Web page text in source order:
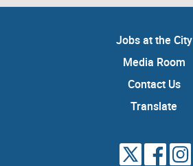
Jobs at the City
Media Room
Contact Us
Translate